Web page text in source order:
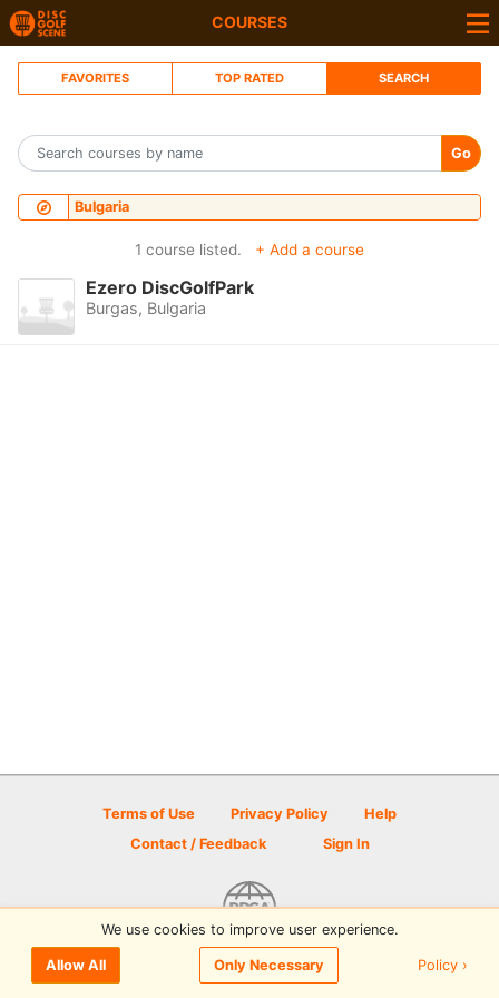
COURSES
FAVORITES TOP RATED SEARCH
Go
Bulgaria
1 course listed. + Add a course
Ezero DiscGolfPark
Burgas, Bulgaria
Terms of Use Privacy Policy
Help
Contact / Feedback
Sign In
© 2026 Disc Golf Scene powered by PDGA
We use cookies to improve user experience.
Allow All Only Necessary Policy ›